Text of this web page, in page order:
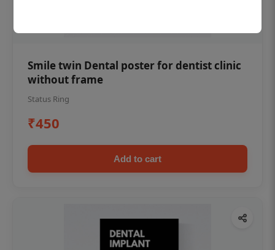
Smile twin Dental poster for dentist clinic
without frame
Status Ring
₹450
Add to cart